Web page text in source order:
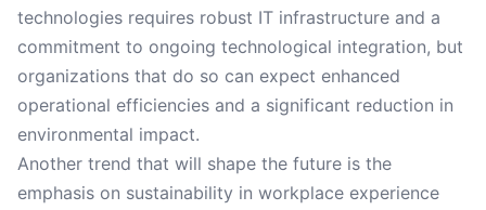
technologies requires robust IT infrastructure and a
commitment to ongoing technological integration, but
organizations that do so can expect enhanced
operational efficiencies and a significant reduction in
environmental impact.
Another trend that will shape the future is the
emphasis on sustainability in workplace experience